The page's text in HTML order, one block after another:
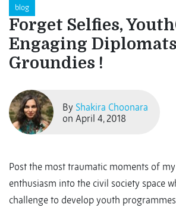
blog
Forget Selfies,
Engaging
Groundies !
By Shakira Choonara
on April 4, 2018
Post the most traumatic moments of
enthusiasm into the civil society space
challenge to develop youth